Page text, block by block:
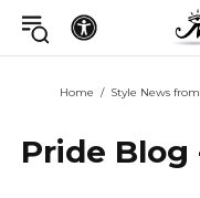
Home Style News
Pride Blog